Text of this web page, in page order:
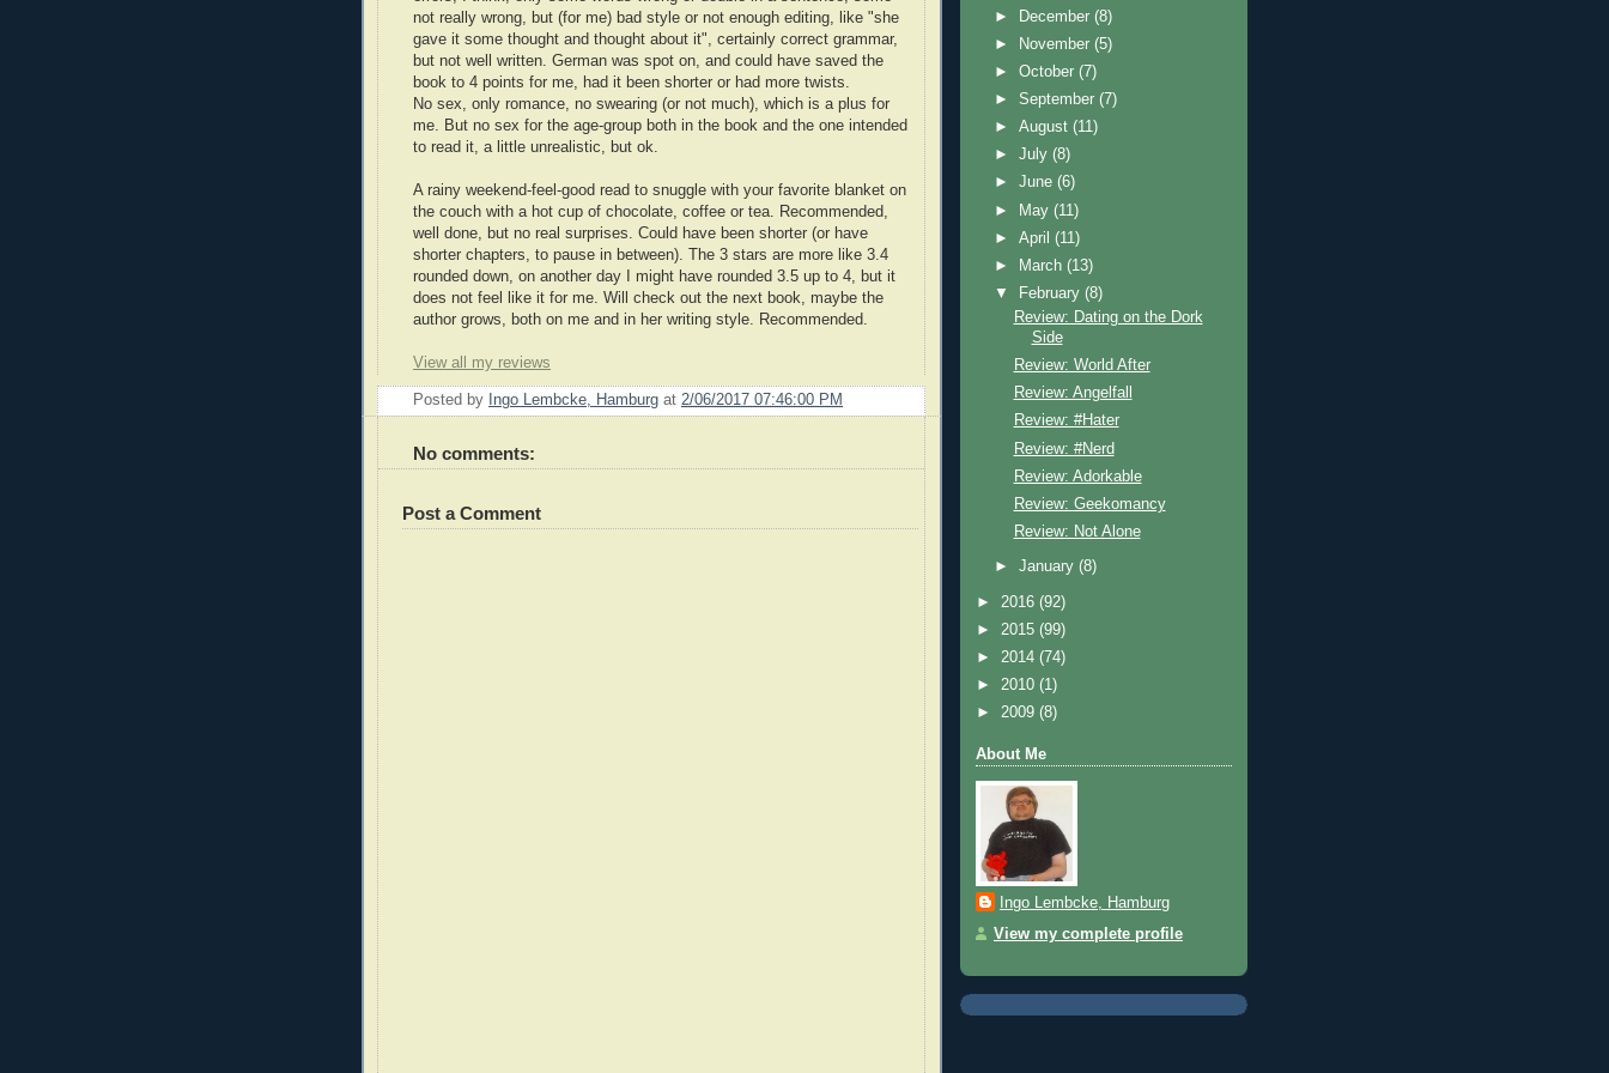
not really wrong, but (for me) bad style or not enough editing, like "she
gave it some thought and thought about it", certainly correct grammar,
but not well written. German was spot on, and could have saved the
book to 4 points for me, had it been shorter or had more twists.
No sex, only romance, no swearing (or not much), which is a plus for
me. But no sex for the age-group both in the book and the one intended
to read it, a little unrealistic, but ok.
A rainy weekend-feel-good read to snuggle with your favorite blanket on
the couch with a hot cup of chocolate, coffee or tea. Recommended,
well done, but no real surprises. Could have been shorter (or have
shorter chapters, to pause in between). The 3 stars are more like 3.4
rounded down, on another day I might have rounded 3.5 up to 4, but it
does not feel like it for me. Will check out the next book, maybe the
author grows, both on me and in her writing style. Recommended.
View all my reviews
Posted by Ingo Lembcke, Hamburg at 2/06/2017 07:46:00 PM
No comments:
Post a Comment
►
December(8)
►
November(5)
►October(7)
►September(7)
►August(11)
►July(8)
►June(6)
►
May(11)
►April(11)
►
March(13)
▼
February(8)
Review: Dating on the Dork
Side
Review: World After
Review: Angelfall
Review: #Hater
Review: #Nerd
Review: Adorkable
Review: Geekomancy
Review: Not Alone
►January(8)
► 2016 (92)
► 2015 (99)
► 2014 (74)
► 2010 (1)
► 2009 (8)
About Me
Ingo Lembcke, Hamburg
View my complete profile